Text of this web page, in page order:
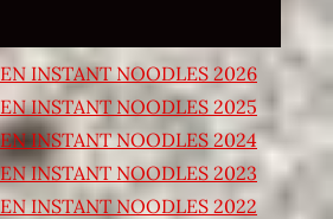
INSTANT NOODLES 2026
INSTANT NOODLES 2025
INSTANT NOODLES 2024
INSTANT NOODLES 2023
INSTANT NOODLES 2022